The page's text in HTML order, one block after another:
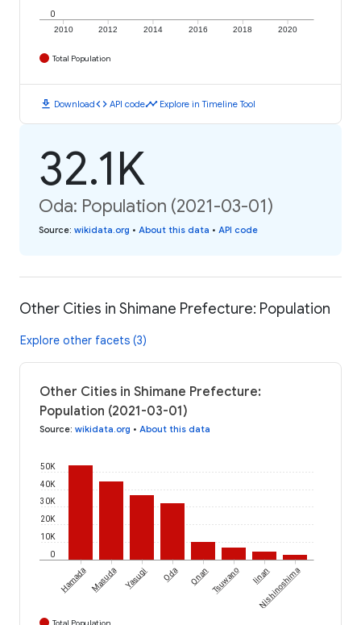
2010 2012 2014 2016 2018 2020
0
Total Population
download Downloadcode API codetimeline Explore in Timeline Tool
32.1K
Oda: Population (2021-03-01)
Source: wikidata.org • About this data • API code
Other Cities in Shimane Prefecture: Population
Explore other facets (3)
Other Cities in Shimane Prefecture:
Population (2021-03-01)
Source: wikidata.org • About this data
0
10K
20K
30K
40K
50K
Hamada Masuda Yasugi Oda OnanTsuwano Iinan
Nishinoshima
Total Population